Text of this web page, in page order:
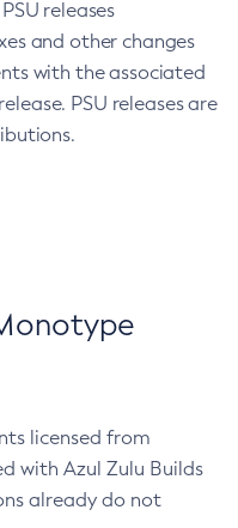
releases
and other changes
with the associated
PSU releases are
licensed from
with Azul Zulu Builds
already do not